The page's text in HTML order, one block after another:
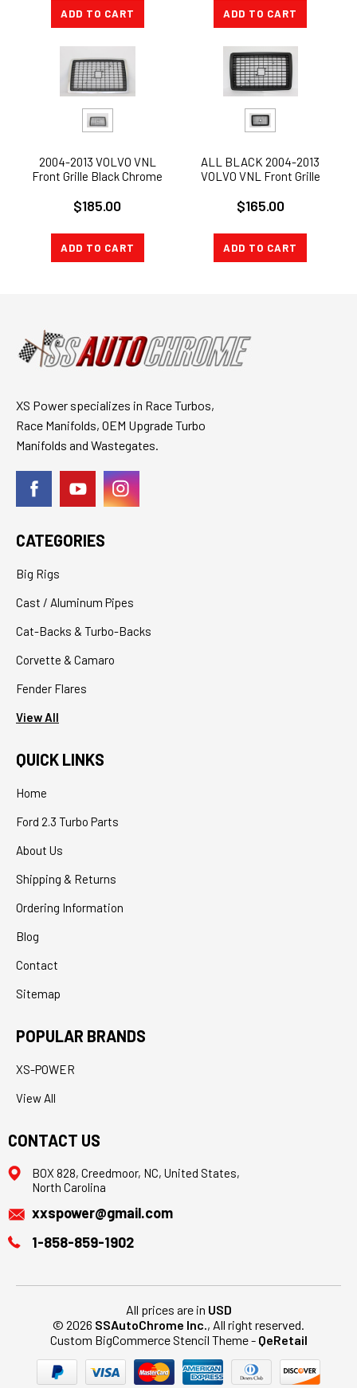
ADD TO CART ADD TO CART
2004-2013 VOLVO VNL
Front Grille Black Chrome
$185.00
ADD TO CART
ALL BLACK 2004-2013
VOLVO VNL Front Grille
$165.00
ADD TO CART
XS Power specializes in Race Turbos,
Race Manifolds, OEM Upgrade Turbo
Manifolds and Wastegates.
CATEGORIES
Big Rigs
Cast / Aluminum Pipes
Cat-Backs & Turbo-Backs
Corvette & Camaro
Fender Flares
View All
QUICK LINKS
Home
Ford 2.3 Turbo Parts
About Us
Shipping & Returns
Ordering Information
Blog
Contact
Sitemap
POPULAR BRANDS
XS-POWER
View All
CONTACT US
BOX 828, Creedmoor, NC, United States,
North Carolina
xxspower@gmail.com
1-858-859-1902
All prices are in USD
© 2026 SSAutoChrome Inc., All right reserved.
Custom BigCommerce Stencil Theme- QeRetail